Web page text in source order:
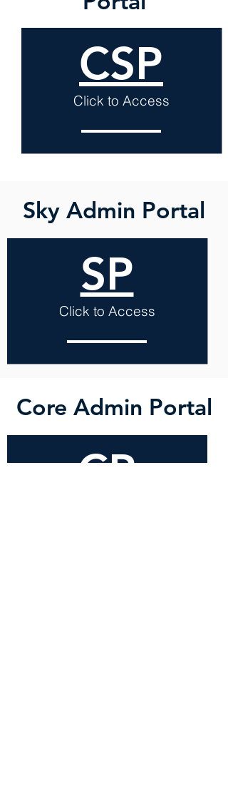
CSP
Click to Access
Sky Admin Portal
SP
Click to Access
Core Admin Portal
CP